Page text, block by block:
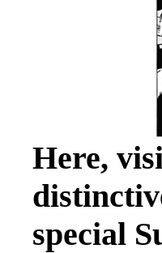
Here,
special